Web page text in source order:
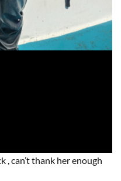
, can’t thank her enough